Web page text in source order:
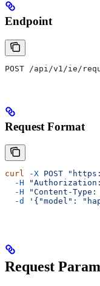
Endpoint
POST /api/v1/ie/
Request Format
curl -X POST
  -H
"Authorization:
  -H
"Content-
  -d
'{"model":
Request